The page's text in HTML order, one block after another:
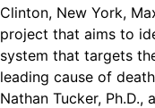
Clinton, New York,
project that aims to
system that targets
leading cause of
Nathan Tucker,